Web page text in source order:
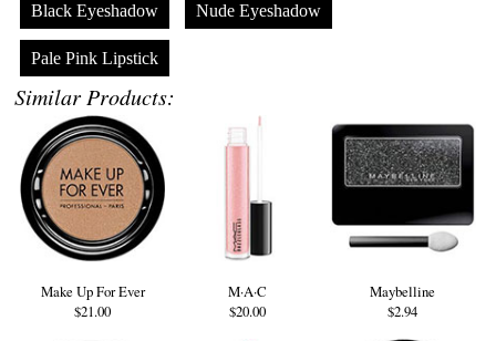
Black Eyeshadow Nude Eyeshadow
Pale Pink Lipstick
Similar Products:
Make Up For Ever
$21.00
M·A·C
$20.00
Maybelline
$2.94